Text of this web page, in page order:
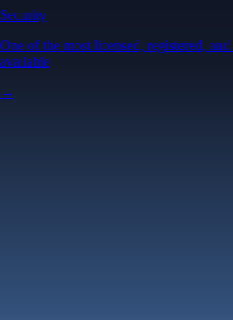
Security
One of the most licensed, registered,
available
→